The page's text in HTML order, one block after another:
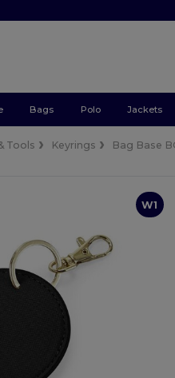
Bags Polo Jackets
Tools Keyrings Bag Base
W1